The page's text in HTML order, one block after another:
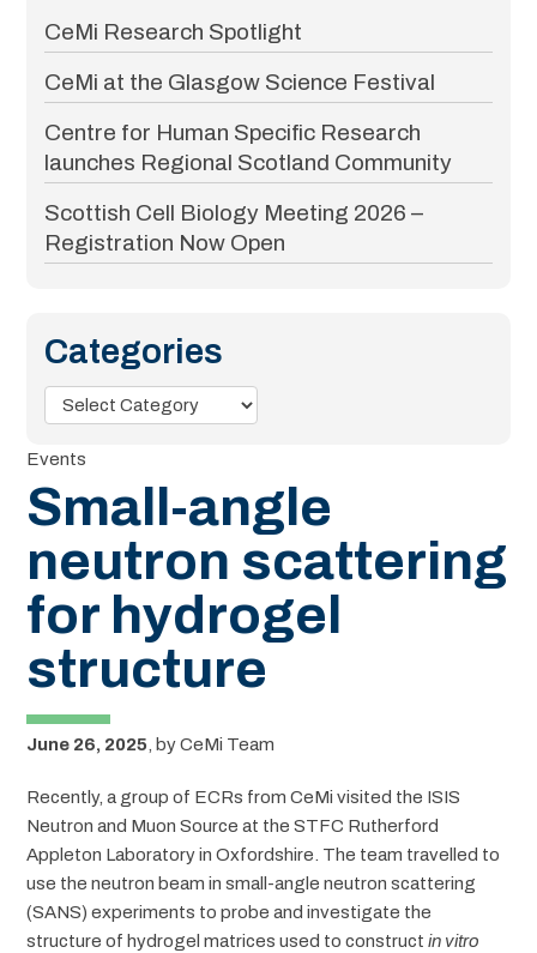
CeMi Research Spotlight
CeMi at the Glasgow Science Festival
Centre for Human Specific Research
launches Regional Scotland Community
Scottish Cell Biology Meeting 2026 –
Registration Now Open
Categories
Categories
Events
Small-angle
neutron scattering
for hydrogel
structure
June 26, 2025 by CeMi Team
Recently, a group of ECRs from CeMi visited the ISIS
Neutron and Muon Source at the STFC Rutherford
Appleton Laboratory in Oxfordshire. The team travelled to
use the neutron beam in small-angle neutron scattering
(SANS) experiments to probe and investigate the
structure of hydrogel matrices used to constructin vitro